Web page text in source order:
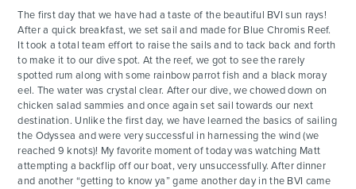
The first day that we have had a taste of the beautiful BVI sun rays!
After a quick breakfast, we set sail and made for Blue Chromis Reef.
It took a total team effort to raise the sails and to tack back and forth
to make it to our dive spot. At the reef, we got to see the rarely
spotted rum along with some rainbow parrot fish and a black moray
eel. The water was crystal clear. After our dive, we chowed down on
chicken salad sammies and once again set sail towards our next
destination. Unlike the first day, we have learned the basics of sailing
the Odyssea and were very successful in harnessing the wind (we
reached 9 knots)! My favorite moment of today was watching Matt
attempting a backflip off our boat, very unsuccessfully. After dinner
and another “getting to know ya” game another day in the BVI came